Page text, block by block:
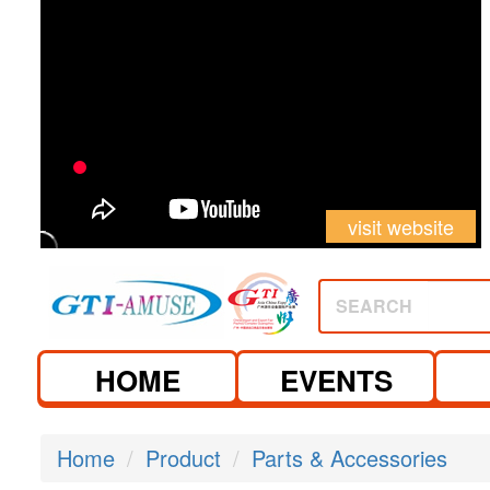
visit website
SEARCH
HOME EVENTS
Home Product Parts & Accessories